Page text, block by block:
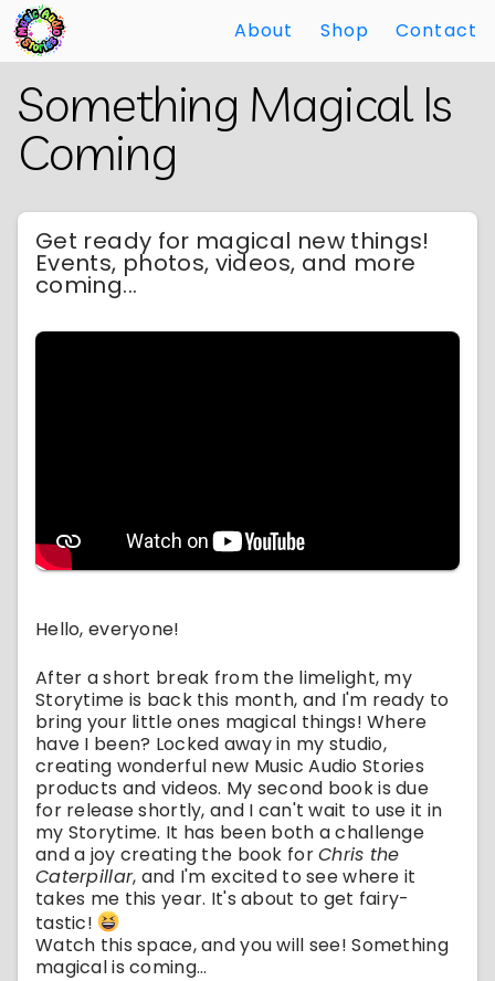
Main
Content
About Shop Contact
Something Magical Is
Coming
Get ready for magical new things!
Events, photos, videos, and more
coming...
Hello, everyone!
After a short break from the limelight, my
Storytime is back this month, and I'm ready to
bring your little ones magical things! Where
have I been? Locked away in my studio,
creating wonderful new Music Audio Stories
products and videos. My second book is due
for release shortly, and I can't wait to use it in
my Storytime. It has been both a challenge
and a joy creating the book forChris the
Caterpillar, and I'm excited to see where it
takes me this year. It's about to get fairy-
tastic!
Watch this space, and you will see! Something
magical is coming...
Main
Content